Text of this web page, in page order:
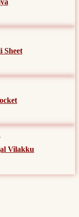
Sheet
Vilakku